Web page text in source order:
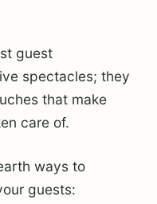
guest
spectacles; they
that make
care of.
ways to
guests: